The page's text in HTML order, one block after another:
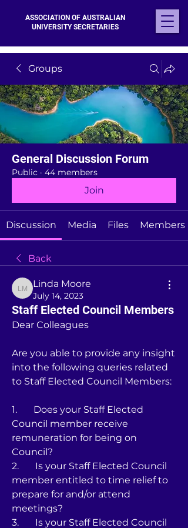
ASSOCIATION OF AUSTRALIAN
UNIVERSITY SECRETARIES
Groups
General Discussion Forum
Public · 44 members
Join
Discussion Media Files Members
Back
Linda Moore
Linda Moore
July 14, 2023
Staff Elected Council Members
Dear Colleagues
Are you able to provide any insight
into the following queries related
to Staff Elected Council Members:
1.       Does your Staff Elected
Council member receive
remuneration for being on
Council?
2.       Is your Staff Elected Council
member entitled to time relief to
prepare for and/or attend
meetings?
3.       Is your Staff Elected Council